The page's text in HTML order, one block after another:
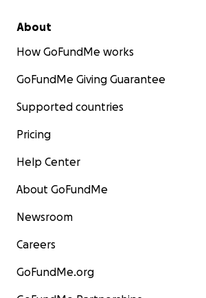
About
How GoFundMe works
GoFundMe Giving Guarantee
Supported countries
Pricing
Help Center
About GoFundMe
Newsroom
Careers
GoFundMe.org